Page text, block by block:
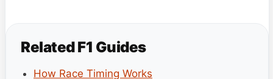
Related F1 Guides
How Race Timing Works